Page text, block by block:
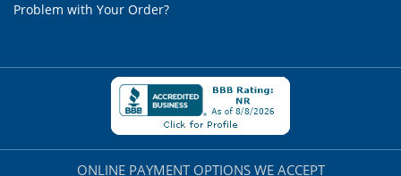
Problem with Your Order?
ONLINE PAYMENT OPTIONS WE ACCEPT